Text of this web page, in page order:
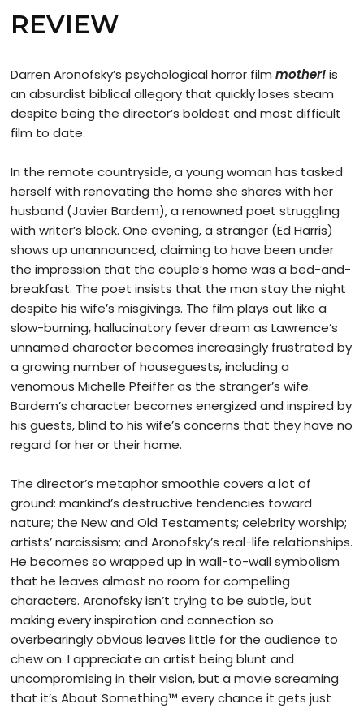
REVIEW
Darren Aronofsky’s psychological horror filmmother!is
an absurdist biblical allegory that quickly loses steam
despite being the director’s boldest and most difficult
film to date.
In the remote countryside, a young woman has tasked
herself with renovating the home she shares with her
husband (Javier Bardem), a renowned poet struggling
with writer’s block. One evening, a stranger (Ed Harris)
shows up unannounced, claiming to have been under
the impression that the couple’s home was a bed-and-
breakfast. The poet insists that the man stay the night
despite his wife’s misgivings. The film plays out like a
slow-burning, hallucinatory fever dream as Lawrence’s
unnamed character becomes increasingly frustrated by
a growing number of houseguests, including a
venomous Michelle Pfeiffer as the stranger’s wife.
Bardem’s character becomes energized and inspired by
his guests, blind to his wife’s concerns that they have no
regard for her or their home.
The director’s metaphor smoothie covers a lot of
ground: mankind’s destructive tendencies toward
nature; the New and Old Testaments; celebrity worship;
artists’ narcissism; and Aronofsky’s real-life relationships.
He becomes so wrapped up in wall-to-wall symbolism
that he leaves almost no room for compelling
characters. Aronofsky isn’t trying to be subtle, but
making every inspiration and connection so
overbearingly obvious leaves little for the audience to
chew on. I appreciate an artist being blunt and
uncompromising in their vision, but a movie screaming
that it’s About Something™ every chance it gets just